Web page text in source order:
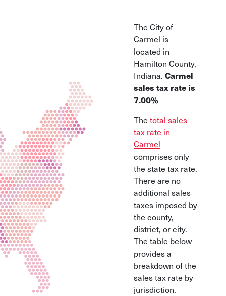
and their pros/cons
The City of
Carmel is
located in
Hamilton County,
Indiana. Carmel
sales tax rate is
7.00%
The total sales
tax rate in
Carmel
comprises only
the state tax rate.
There are no
additional sales
taxes imposed by
the county,
district, or city.
The table below
provides a
breakdown of the
sales tax rate by
jurisdiction.